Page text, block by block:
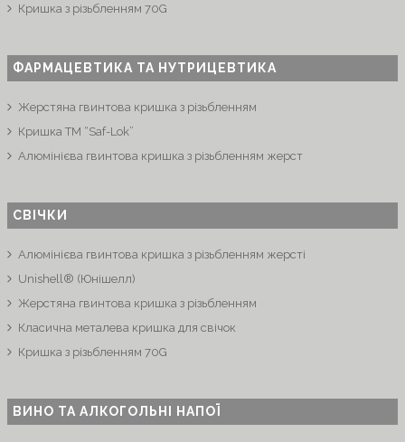
Кришка з різьбленням 70G
ФАРМАЦЕВТИКА ТА НУТРИЦЕВТИКА
Жерстяна гвинтова кришка з різьбленням
Кришка ТМ “Saf-Lok”
Алюмінієва гвинтова кришка з різьбленням жерст
СВІЧКИ
Алюмінієва гвинтова кришка з різьбленням жерсті
Unishell® (Юнішелл)
Жерстяна гвинтова кришка з різьбленням
Класична металева кришка для свічок
Кришка з різьбленням 70G
ВИНО ТА АЛКОГОЛЬНІ НАПОЇ